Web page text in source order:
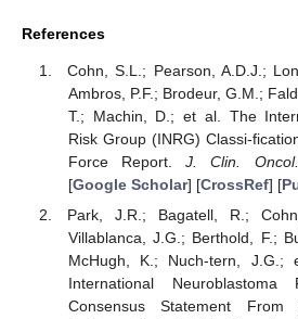
References
Cohn, S.L.; Pearson, A.D.J.;
Ambros, P.F.; Brodeur, G.M.;
T.; Machin, D.; et al. The
Risk Group (INRG) Classi-
Force Report.J. Clin. Oncol.
[Google Scholar] [CrossRef] [
Park, J.R.; Bagatell, R.;
Villablanca, J.G.; Berthold, F.;
McHugh, K.; Nuch-tern,
International
Consensus Statement